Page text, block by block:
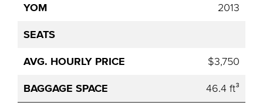
2013
$3,750
46.4 ft³